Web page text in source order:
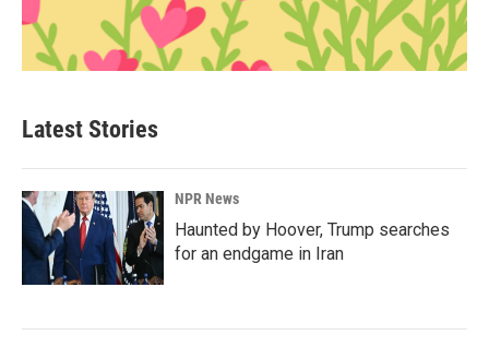
Latest Stories
NPR News
Haunted by Hoover, Trump searches
for an endgame in Iran